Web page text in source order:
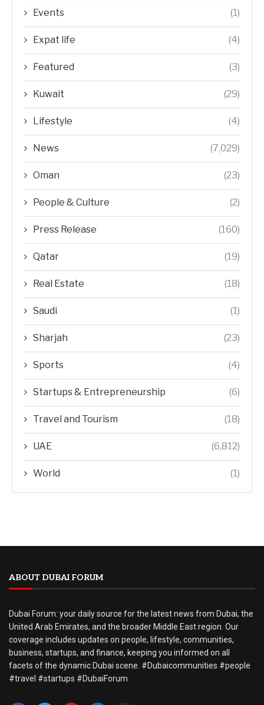
Events (1)
Expat life (4)
Featured (3)
Kuwait (29)
Lifestyle (4)
News (7,029)
Oman (23)
People & Culture (2)
Press Release (160)
Qatar (19)
Real Estate (18)
Saudi (1)
Sharjah (23)
Sports (4)
Startups & Entrepreneurship (6)
Travel and Tourism (18)
UAE (6,812)
World (1)
ABOUT DUBAI FORUM
Dubai Forum: your daily source for the latest news from Dubai, the
United Arab Emirates, and the broader Middle East region. Our
coverage includes updates on people, lifestyle, communities,
business, startups, and finance, keeping you informed on all
facets of the dynamic Dubai scene. #Dubaicommunities #people
#travel #startups #DubaiForum